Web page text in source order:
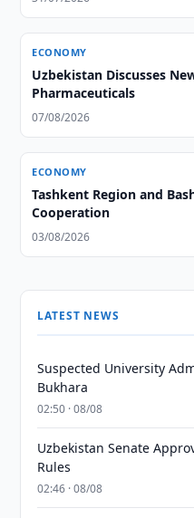
ECONOMY
Uzbekistan Discusses
Pharmaceuticals
07/08/2026
ECONOMY
Tashkent Region and
Cooperation
03/08/2026
LATEST NEWS
Suspected University
Bukhara
02:50 · 08/08
Uzbekistan Senate
Rules
02:46 · 08/08